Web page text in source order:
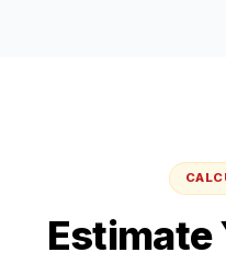
Estimate